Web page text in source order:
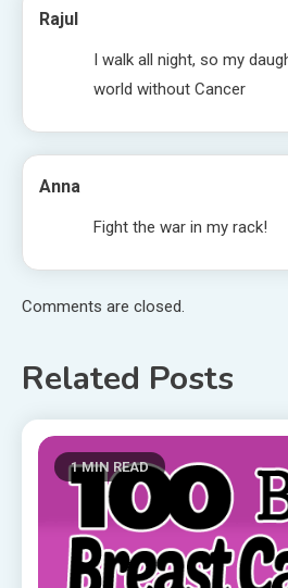
Rajul
I walk all night, so my
world without Cancer
Anna
Fight the war in my rack!
Comments are closed.
Related Posts
1 MIN READ